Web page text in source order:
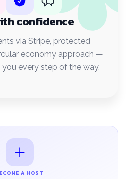
confidence
via Stripe, protected
economy approach —
every step of the way.
A HOST